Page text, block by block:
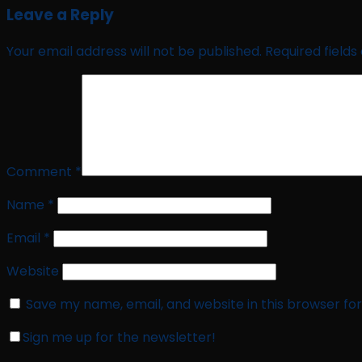
Leave a Reply
Your email address will not be published. Required
Comment *
Name *
Email *
Website
Save my name, email, and website in this browser
Sign me up for the newsletter!